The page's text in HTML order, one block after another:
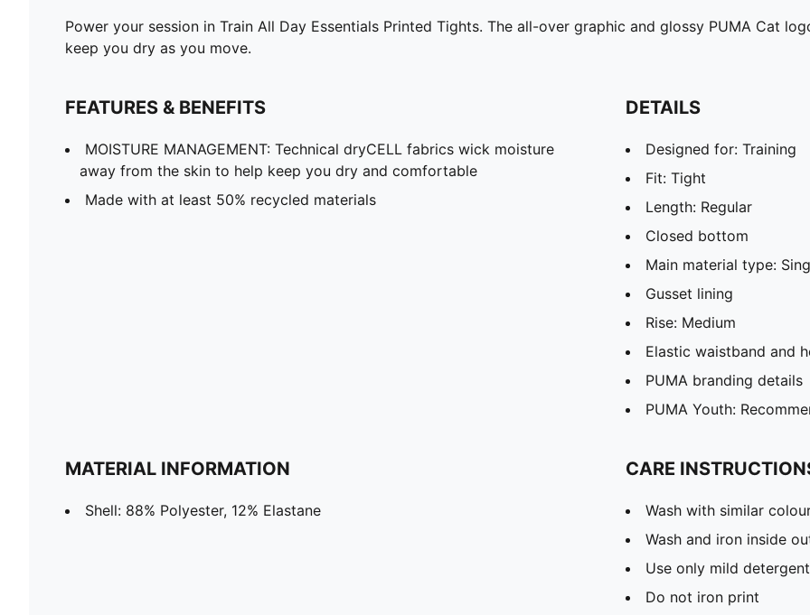
Power your session in Train All Day Essentials Printed Tights. The all-over graphic and glossy PUMA Cat
keep you dry as you move.
FEATURES & BENEFITS
MOISTURE MANAGEMENT: Technical dryCELL fabrics wick moisture
away from the skin to help keep you dry and comfortable
Made with at least 50% recycled materials
DETAILS
Designed for: Training
Fit: Tight
Length: Regular
Closed bottom
Main material type:
Gusset lining
Rise: Medium
Elastic waistband and
PUMA branding details
PUMA Youth:
MATERIAL INFORMATION
Shell: 88% Polyester, 12% Elastane
CARE
Wash with similar
Wash and iron inside
Use only mild detergent
Do not iron print